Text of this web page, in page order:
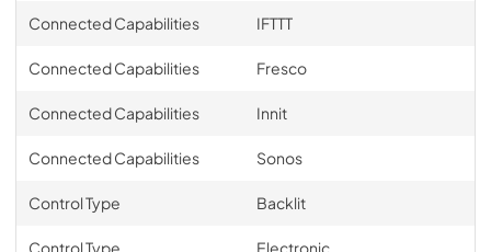
Connected Capabilities IFTTT
Connected Capabilities Fresco
Connected Capabilities Innit
Connected Capabilities Sonos
Control Type Backlit
Control Type Electronic